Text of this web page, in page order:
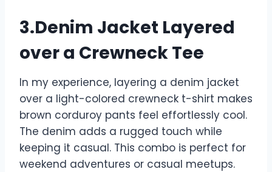
3.Denim Jacket Layered
over a Crewneck Tee
In my experience, layering a denim jacket
over a light-colored crewneck t-shirt makes
brown corduroy pants feel effortlessly cool.
The denim adds a rugged touch while
keeping it casual. This combo is perfect for
weekend adventures or casual meetups.